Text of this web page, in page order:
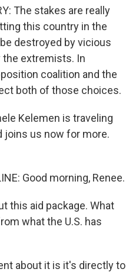
The stakes are really
this country in the
destroyed by vicious
the extremists. In
coalition and the
both of those choices.
Kelemen is traveling
joins us now for more.
Good morning, Renee.
this aid package. What
what the U.S. has
about it is it's directly to